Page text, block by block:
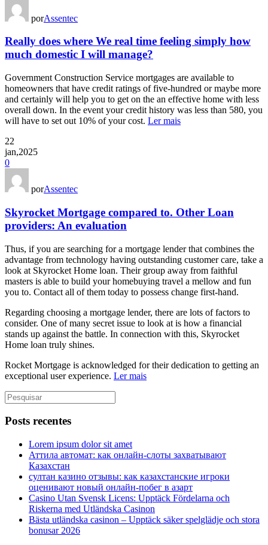
porAssentec
Really does where We real time feeling simply how
much domestic I will manage?
Government Construction Service mortgages are available to
homeowners that have credit ratings of five-hundred or maybe more
and certainly will help you to get on the an effective home with less
overall down. In the event your credit history was less than 580, you
will have to set out 10% of your cost. Ler mais
22
jan,2025
0
porAssentec
Skyrocket Mortgage compared to. Other Loan
providers: An evaluation
Thus, if you are searching for a mortgage lender that combines the
advantage from technology having outstanding customer care, take a
look at Skyrocket Home loan. Their group away from faithful
masters is able to build your homebuying travel a mellow and fun
you to. Contact all of them today to possess change first-hand.
Regarding choosing a mortgage lender, there are lots of factors to
consider. One of many secret issue to look at is how a financial
stands up against the battle. In connection with this, Skyrocket
Home loan truly shines.
Rocket Mortgage is acknowledged for their dedication to getting an
exceptional user experience. Ler mais
Posts recentes
Lorem ipsum dolor sit amet
Аттила автомат: как онлайн‑слоты захватывают
Казахстан
султан казино отзывы: как казахстанские игроки
оценивают новый онлайн‑побег в азарт
Casino Utan Svensk Licens: Upptäck Fördelarna och
Riskerna med Utländska Casinon
Bästa utländska casinon – Upptäck säker spelglädje och stora
bonusar 2026